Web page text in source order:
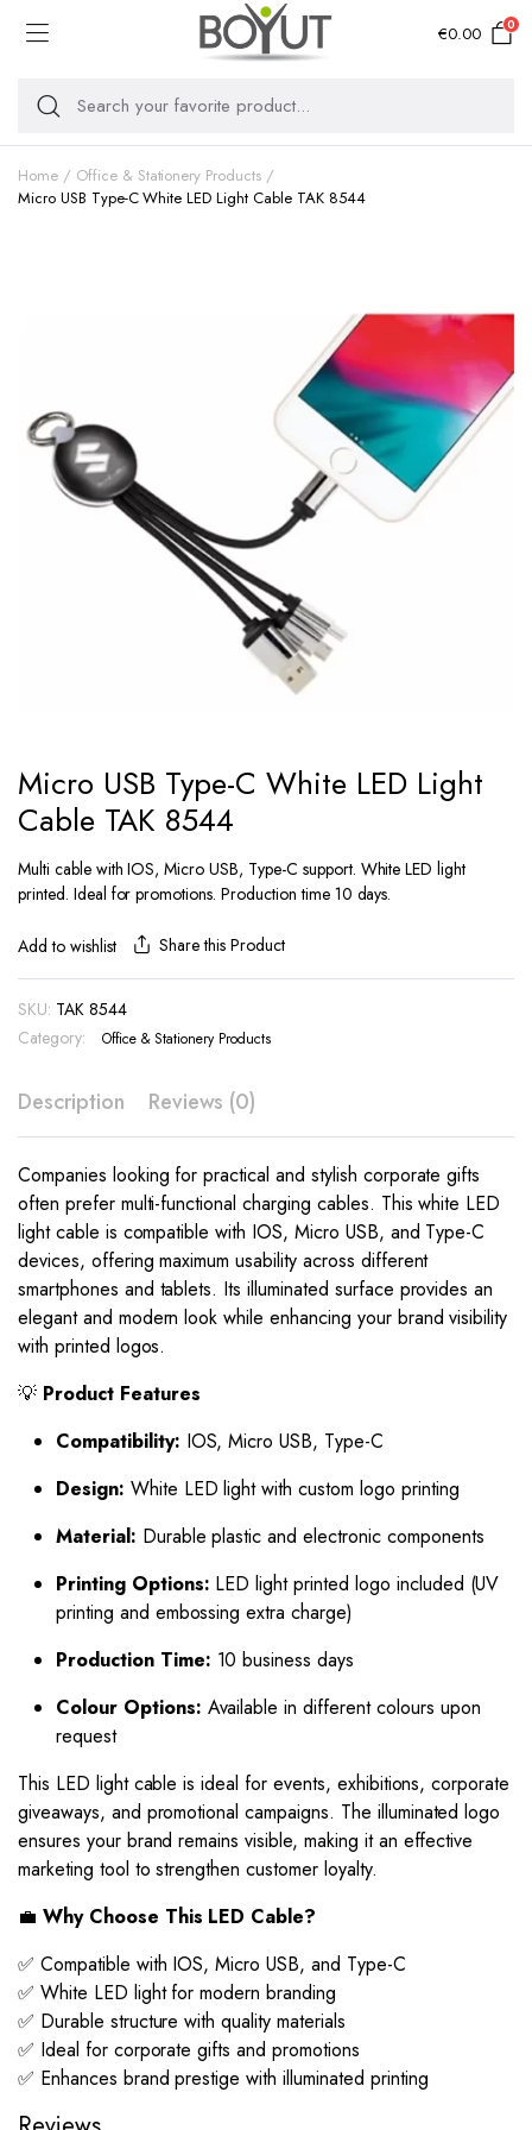
€0.00 0
Home
Office & Stationery Products
Micro USB Type-C White LED Light Cable TAK 8544
Micro USB Type-C White LED Light
Cable TAK 8544
Multi cable with IOS, Micro USB, Type-C support. White LED light
printed. Ideal for promotions. Production time 10 days.
Add to wishlist Share this Product
SKU: TAK 8544
Category:
Office & Stationery Products
Description Reviews (0)
Companies looking for practical and stylish corporate gifts
often prefer multi-functional charging cables. This white LED
light cable is compatible with IOS, Micro USB, and Type-C
devices, offering maximum usability across different
smartphones and tablets. Its illuminated surface provides an
elegant and modern look while enhancing your brand visibility
with printed logos.
💡 Product Features
Compatibility: IOS, Micro USB, Type-C
Design: White LED light with custom logo printing
Material: Durable plastic and electronic components
Printing Options: LED light printed logo included (UV
printing and embossing extra charge)
Production Time: 10 business days
Colour Options: Available in different colours upon
request
This LED light cable is ideal for events, exhibitions, corporate
giveaways, and promotional campaigns. The illuminated logo
ensures your brand remains visible, making it an effective
marketing tool to strengthen customer loyalty.
💼 Why Choose This LED Cable?
✅ Compatible with IOS, Micro USB, and Type-C
✅ White LED light for modern branding
✅ Durable structure with quality materials
✅ Ideal for corporate gifts and promotions
✅ Enhances brand prestige with illuminated printing